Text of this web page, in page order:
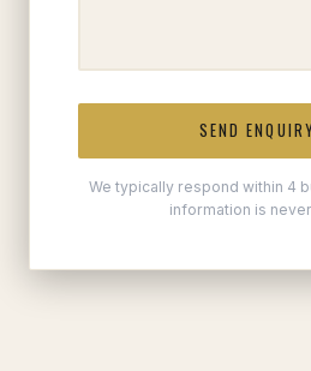
SEND
We typically respond within 4
information is